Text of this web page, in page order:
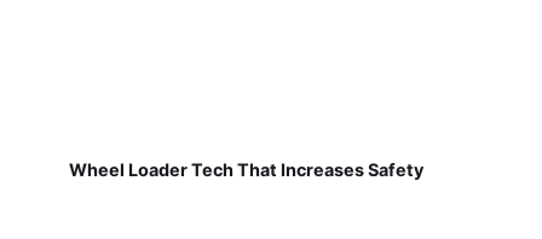
Wheel Loader Tech That Increases Safety